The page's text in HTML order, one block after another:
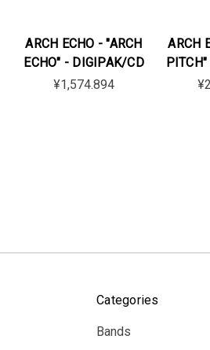
ARCH ECHO - "ARCH
ECHO" - DIGIPAK/CD
¥1,574.894
ARCH
Categories
Bands